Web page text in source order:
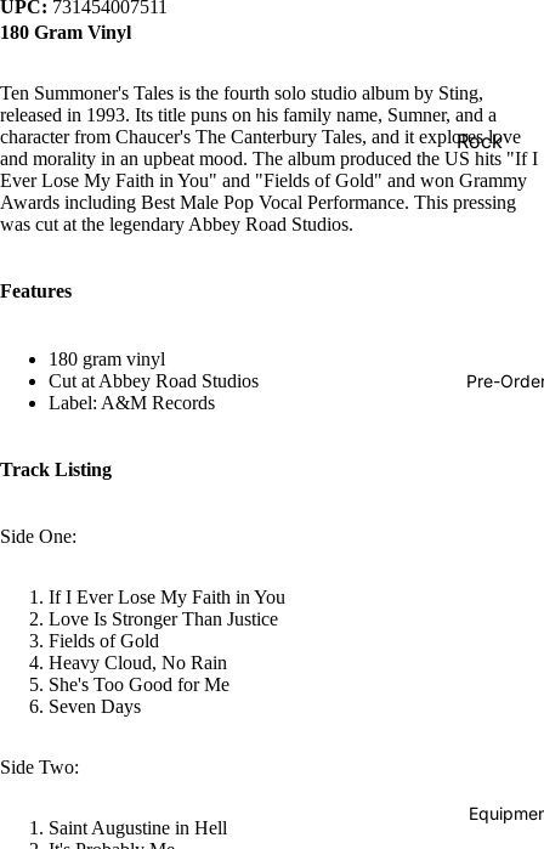
Rock
Jazz
Pre-
UPC: 731454007511
180 Gram Vinyl
Ten Summoner's Tales is the fourth solo studio album by Sting,
released in 1993. Its title puns on his family name, Sumner, and a
character from Chaucer's The Canterbury Tales, and it explores love
and morality in an upbeat mood. The album produced the US hits "If I
Ever Lose My Faith in You" and "Fields of Gold" and won Grammy
Awards including Best Male Pop Vocal Performance. This pressing
was cut at the legendary Abbey Road Studios.
Features
180 gram vinyl
Cut at Abbey Road Studios
Label: A&M Records
Track Listing
Side One:
If I Ever Lose My Faith in You
Love Is Stronger Than Justice
Fields of Gold
Heavy Cloud, No Rain
She's Too Good for Me
Seven Days
Side Two:
Saint Augustine in Hell